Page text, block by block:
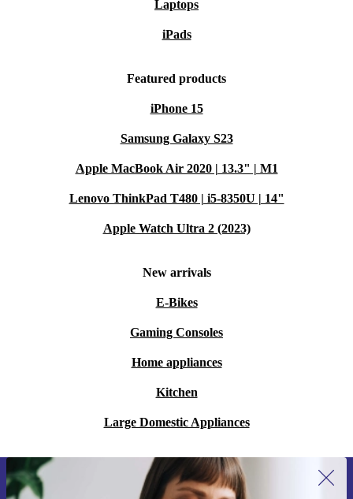
Laptops
iPads
Featured products
iPhone 15
Samsung Galaxy S23
Apple MacBook Air 2020 | 13.3" | M1
Lenovo ThinkPad T480 | i5-8350U | 14"
Apple Watch Ultra 2 (2023)
New arrivals
E-Bikes
Gaming Consoles
Home appliances
Kitchen
Large Domestic Appliances
Sign up for our newsletter for the first